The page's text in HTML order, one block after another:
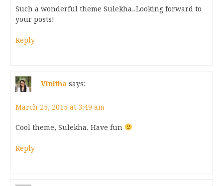
Such a wonderful theme Sulekha..Looking forward to
your posts!
Reply
Vinitha says:
March 25, 2015 at 3:49 am
Cool theme, Sulekha. Have fun
Reply